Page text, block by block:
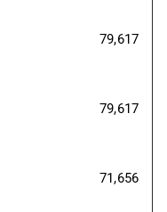
79,617
79,617
71,656